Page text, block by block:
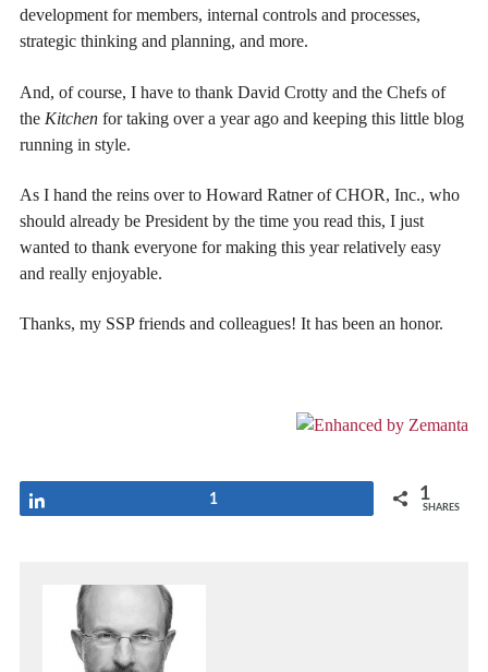
development for members, internal controls and processes,
strategic thinking and planning, and more.
And, of course, I have to thank David Crotty and the Chefs of
the Kitchen for taking over a year ago and keeping this little blog
running in style.
As I hand the reins over to Howard Ratner of CHOR, Inc., who
should already be President by the time you read this, I just
wanted to thank everyone for making this year relatively easy
and really enjoyable.
Thanks, my SSP friends and colleagues! It has been an honor.
1 1
SHARES